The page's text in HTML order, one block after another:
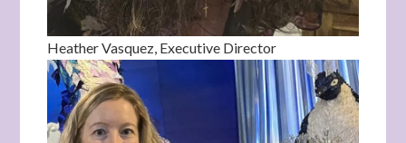
Heather Vasquez, Executive Director